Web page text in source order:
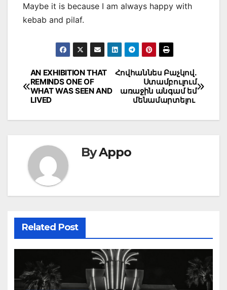
Maybe it is because I am always happy with
kebab and pilaf.
Post
navigation
Հովհաննես Բաչկով․
Ստամբուլում
առաջին անգամ եմ
մենամարտելու
AN EXHIBITION THAT
REMINDS ONE OF
WHAT WAS SEEN AND
LIVED
ByAppo
Related Post